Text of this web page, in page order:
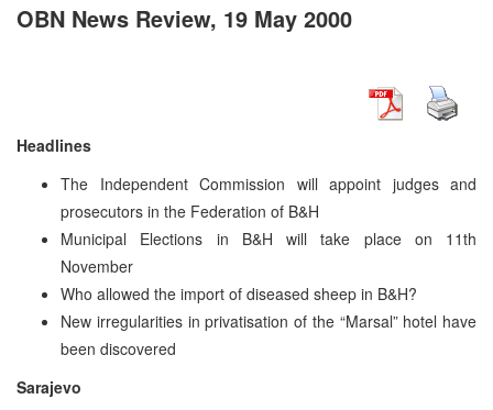
OBN News Review, 19 May 2000
Headlines
The Independent Commission will appoint judges and
prosecutors in the Federation of B&H
Municipal Elections in B&H will take place on 11th
November
Who allowed the import of diseased sheep in B&H?
New irregularities in privatisation of the “Marsal” hotel have
been discovered
Sarajevo